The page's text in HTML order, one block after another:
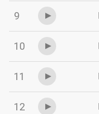
9
10
11
12